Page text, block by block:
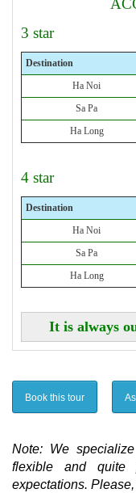
3 star
Destination
Ha Noi
Sa Pa
Ha Long
4 star
Destination
Ha Noi
Sa Pa
Ha Long
It is always
Book this tour
Note: We
flexible and quite
expectations.